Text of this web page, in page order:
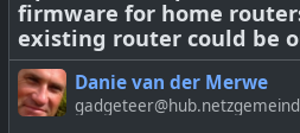
OpenWrt as the embedded
to run on wireless routers
is out with its 22.03 stable
firmware for home
existing router could be
Danie van der Merwe